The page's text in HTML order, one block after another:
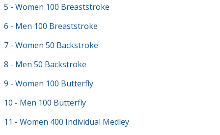
5 - Women 100 Breaststroke
6 - Men 100 Breaststroke
7 - Women 50 Backstroke
8 - Men 50 Backstroke
9 - Women 100 Butterfly
10 - Men 100 Butterfly
11 - Women 400 Individual Medley